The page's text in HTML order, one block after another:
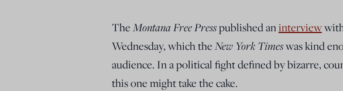
The Montana Free Presspublished aninterview
Wednesday, which the New York Timeswas kind
audience. In a political fight defined by bizarre,
this one might take the cake.